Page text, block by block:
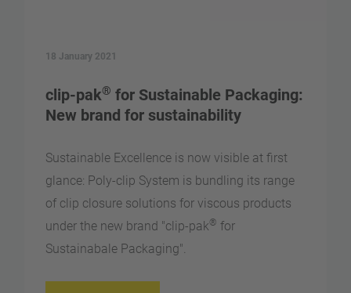
18 January 2021
clip-pak® for Sustainable Packaging:
New brand for sustainability
Sustainable Excellence is now visible at first
glance: Poly-clip System is bundling its range
of clip closure solutions for viscous products
under the new brand "clip-pak® for
Sustainabale Packaging".